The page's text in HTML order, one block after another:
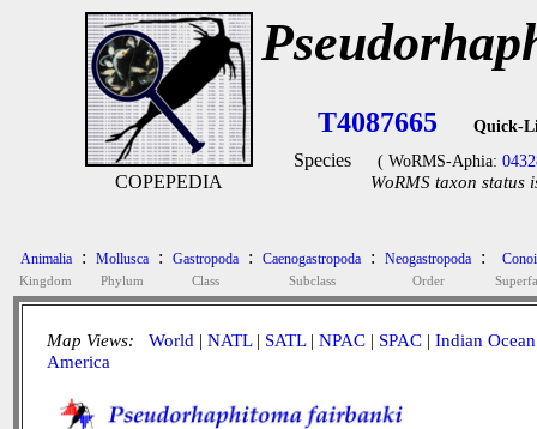
COPEPEDIA
T4087665 Quick-
Species ( WoRMS-Aphia:
WoRMS taxon status
Animalia
Kingdom
: Mollusca
Phylum
: Gastropoda
Class
: Caenogastropoda
Subclass
: Neogastropoda
Order
:
Map Views: World | NATL| SATL| NPAC | SPAC | Indian Ocean
America